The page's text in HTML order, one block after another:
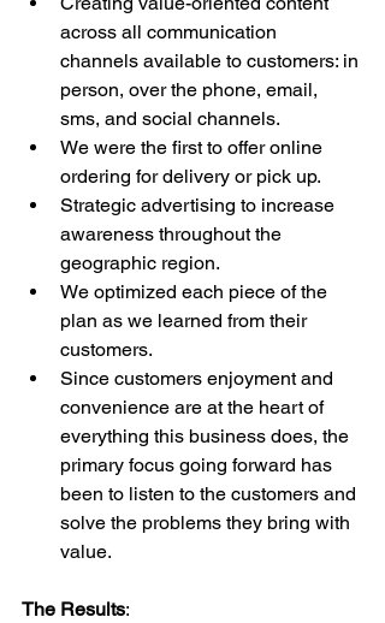
across all communication
channels available to customers: in
person, over the phone, email,
sms, and social channels.
We were the first to offer online
ordering for delivery or pick up.
Strategic advertising to increase
awareness throughout the
geographic region.
We optimized each piece of the
plan as we learned from their
customers.
Since customers enjoyment and
convenience are at the heart of
everything this business does, the
primary focus going forward has
been to listen to the customers and
solve the problems they bring with
value.
The Results: